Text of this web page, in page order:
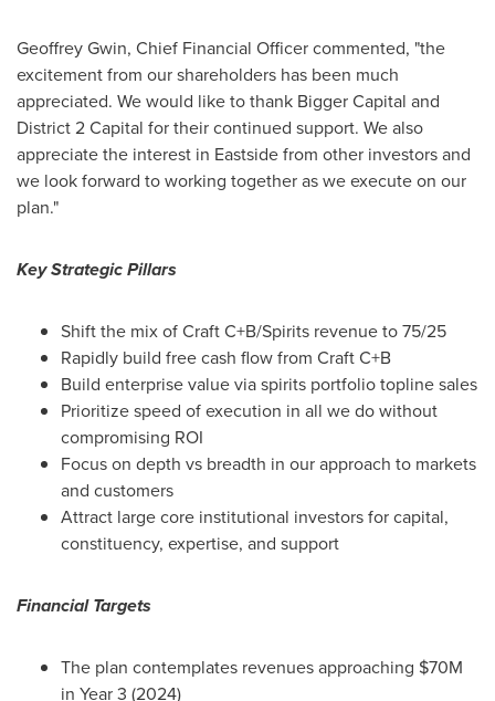
Geoffrey Gwin, Chief Financial Officer commented, "the
excitement from our shareholders has been much
appreciated. We would like to thank Bigger Capital and
District 2 Capital for their continued support. We also
appreciate the interest in Eastsidefrom other investors and
we look forward to working together as we execute on our
plan."
Key Strategic Pillars
Shift the mix of Craft C+B/Spirits revenue to 75/25
Rapidly build free cash flow from Craft C+B
Build enterprise value via spirits portfolio topline sales
Prioritize speed of execution in all we do without
compromising ROI
Focus on depth vs breadth in our approach to markets
and customers
Attract large core institutional investors for capital,
constituency, expertise, and support
Financial Targets
The plan contemplates revenues approaching $70M
in Year 3 (2024)